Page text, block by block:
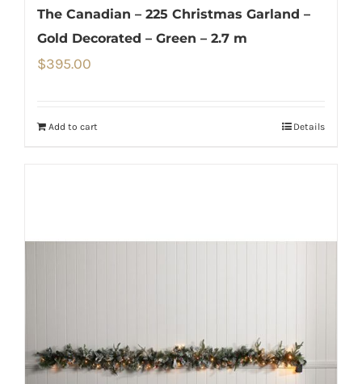
The Canadian – 225 Christmas Garland –
Gold Decorated – Green – 2.7 m
$395.00
Add to cart Details